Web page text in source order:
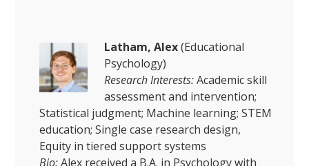
Latham, Alex(Educational
Psychology)
Research Interests:Academic skill
assessment and intervention;
Statistical judgment; Machine learning; STEM
education; Single case research design,
Equity in tiered support systems
Bio:Alex received a B.A. in Psychology with